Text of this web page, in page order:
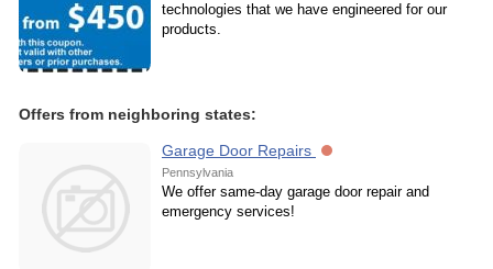
technologies that we have engineered for our
products.
Offers from neighboring states:
Garage Door Repairs
Pennsylvania
We offer same-day garage door repair and
emergency services!